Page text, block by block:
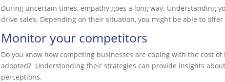
During uncertain times, empathy goes a long way. Understanding
drive sales. Depending on their situation, you might be able to
Monitor your competitors
Do you know how competing businesses are coping with the cost
adopted? Understanding their strategies can provide insights
perceptions.